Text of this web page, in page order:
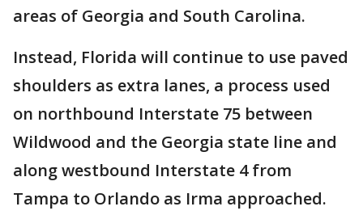
areas of Georgia and South Carolina.
Instead, Florida will continue to use paved
shoulders as extra lanes, a process used
on northbound Interstate 75 between
Wildwood and the Georgia state line and
along westbound Interstate 4 from
Tampa to Orlando as Irma approached.